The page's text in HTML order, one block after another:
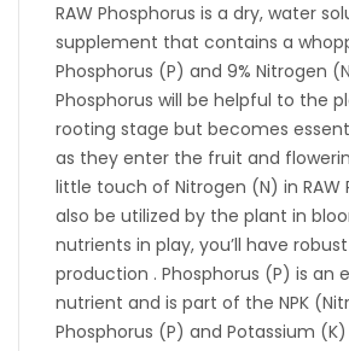
RAW Phosphorus is a dry, water
supplement that contains a
Phosphorus (P) and 9% Nitrogen
Phosphorus will be helpful to the
rooting stage but becomes
as they enter the fruit and
little touch of Nitrogen (N) in RAW
also be utilized by the plant in
nutrients in play, you’ll have
production . Phosphorus (P) is an
nutrient and is part of the NPK
Phosphorus (P) and Potassium